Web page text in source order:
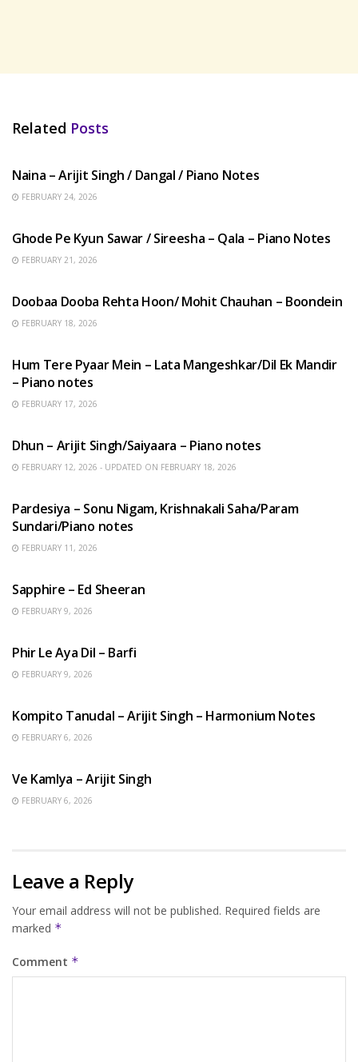
Related Posts
Naina – Arijit Singh / Dangal / Piano Notes
FEBRUARY 24, 2026
Ghode Pe Kyun Sawar / Sireesha – Qala – Piano Notes
FEBRUARY 21, 2026
Doobaa Dooba Rehta Hoon/ Mohit Chauhan – Boondein
FEBRUARY 18, 2026
Hum Tere Pyaar Mein – Lata Mangeshkar/Dil Ek Mandir
– Piano notes
FEBRUARY 17, 2026
Dhun – Arijit Singh/Saiyaara – Piano notes
FEBRUARY 12, 2026 - UPDATED ON FEBRUARY 18, 2026
Pardesiya – Sonu Nigam, Krishnakali Saha/Param
Sundari/Piano notes
FEBRUARY 11, 2026
Sapphire – Ed Sheeran
FEBRUARY 9, 2026
Phir Le Aya Dil – Barfi
FEBRUARY 9, 2026
Kompito Tanudal – Arijit Singh – Harmonium Notes
FEBRUARY 6, 2026
Ve Kamlya – Arijit Singh
FEBRUARY 6, 2026
Leave a Reply
Your email address will not be published. Required fields are
marked *
Comment *